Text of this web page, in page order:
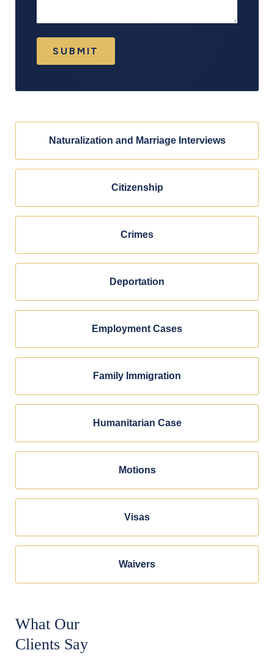
SUBMIT
Naturalization and Marriage Interviews
Citizenship
Crimes
Deportation
Employment Cases
Family Immigration
Humanitarian Case
Motions
Visas
Waivers
What Our
Clients Say